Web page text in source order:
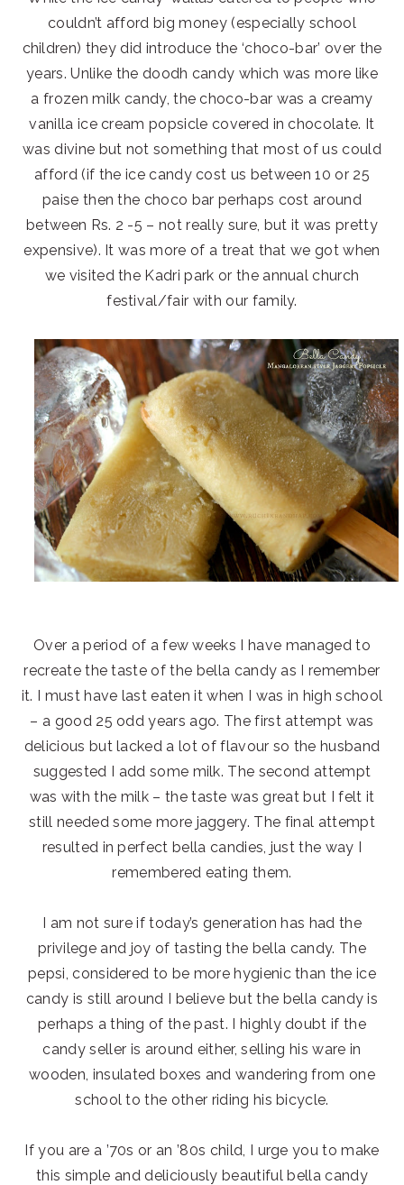
couldn’t afford big money (especially school
children) they did introduce the ‘choco-bar’ over the
years. Unlike the doodh candy which was more like
a frozen milk candy, the choco-bar was a creamy
vanilla ice cream popsicle covered in chocolate. It
was divine but not something that most of us could
afford (if the ice candy cost us between 10 or 25
paise then the choco bar perhaps cost around
between Rs. 2 -5 – not really sure, but it was pretty
expensive). It was more of a treat that we got when
we visited the Kadri park or the annual church
festival/fair with our family.
Over a period of a few weeks I have managed to
recreate the taste of the bella candy as I remember
it. I must have last eaten it when I was in high school
– a good 25 odd years ago. The first attempt was
delicious but lacked a lot of flavour so the husband
suggested I add some milk. The second attempt
was with the milk – the taste was great but I felt it
still needed some more jaggery. The final attempt
resulted in perfect bella candies, just the way I
remembered eating them.
I am not sure if today’s generation has had the
privilege and joy of tasting the bella candy. The
pepsi, considered to be more hygienic than the ice
candy is still around I believe but the bella candy is
perhaps a thing of the past. I highly doubt if the
candy seller is around either, selling his ware in
wooden, insulated boxes and wandering from one
school to the other riding his bicycle.
If you are a ’70s or an ’80s child, I urge you to make
this simple and deliciously beautiful bella candy